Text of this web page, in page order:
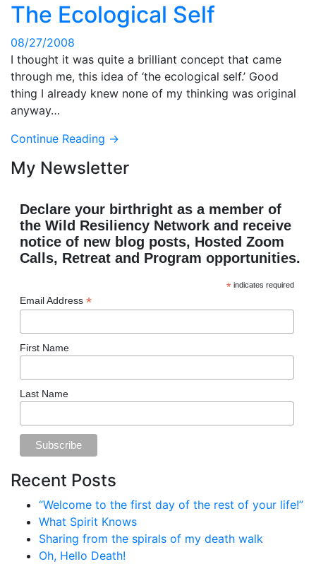
The Ecological Self
08/27/2008
I thought it was quite a brilliant concept that came
through me, this idea of ‘the ecological self.’ Good
thing I already knew none of my thinking was original
anyway…
Continue Reading →
My Newsletter
Declare your birthright as a member of
the Wild Resiliency Network and receive
notice of new blog posts, Hosted Zoom
Calls, Retreat and Program opportunities.
*indicates required
Email Address *
First Name
Last Name
Recent Posts
“Welcome to the first day of the rest of your life!”
What Spirit Knows
Sharing from the spirals of my death walk
Oh, Hello Death!